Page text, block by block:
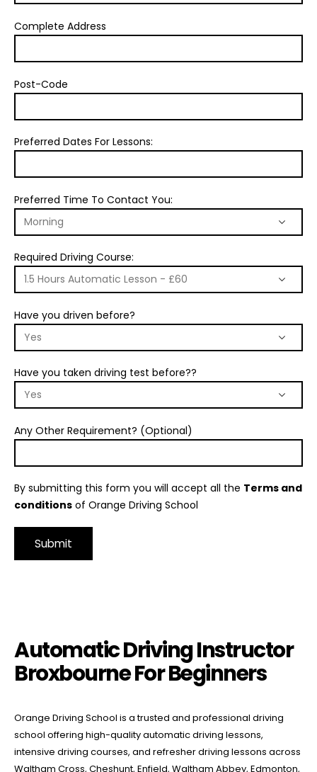
Complete Address
Post-Code
Preferred Dates For Lessons:
Preferred Time To Contact You:
Required Driving Course:
Have you driven before?
Have you taken driving test before??
Any Other Requirement? (Optional)
By submitting this form you will accept all the Terms and
conditions of Orange Driving School
Automatic Driving Instructor
Broxbourne For Beginners
Orange Driving School is a trusted and professional driving
school offering high-quality automatic driving lessons,
intensive driving courses, and refresher driving lessons across
Waltham Cross, Cheshunt, Enfield, Waltham Abbey, Edmonton,